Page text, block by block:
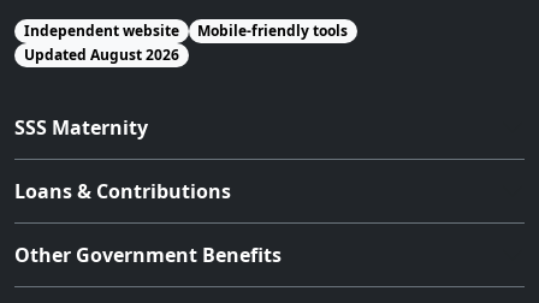
Independent website
Mobile-friendly tools
Updated August 2026
SSS Maternity
Loans & Contributions
Other Government Benefits